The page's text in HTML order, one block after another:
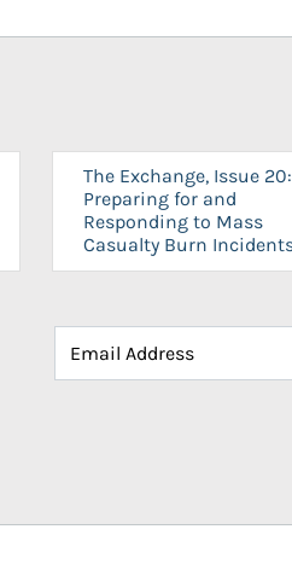
The Exchange, Issue 20:
Preparing for and
Responding to Mass
Casualty Burn